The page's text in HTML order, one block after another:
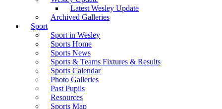
Latest Wesley Update
Archived Galleries
Sport
Sport in Wesley
Sports Home
Sports News
Sports & Teams Fixtures & Results
Sports Calendar
Photo Galleries
Past Pupils
Resources
Sports Map